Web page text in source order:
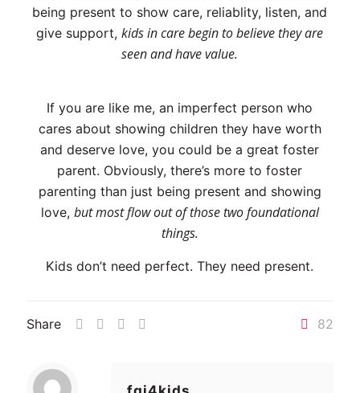
being present to show care, reliablity, listen, and
give support,kids in care begin to believe they are
seen and have value.
If you are like me, an imperfect person who
cares about showing children they have worth
and deserve love, you could be a great foster
parent. Obviously, there’s more to foster
parenting than just being present and showing
love, but most flow out of those two foundational
things.
Kids don’t need perfect. They need present.
Share 82